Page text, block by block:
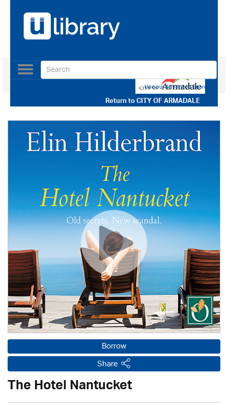
Return toCITY OF ARMADALE
Toggle
navigation
Use our Advanced Search
Borrow
Share
The Hotel Nantucket